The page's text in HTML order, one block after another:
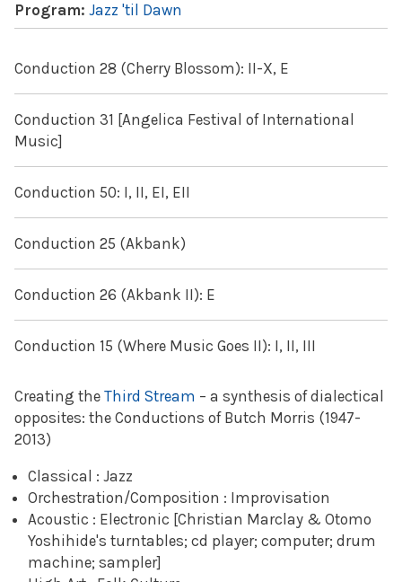
Program: Jazz 'til Dawn
Conduction 28 (Cherry Blossom): II-X, E
Conduction 31 [Angelica Festival of International
Music]
Conduction 50: I, II, EI, EII
Conduction 25 (Akbank)
Conduction 26 (Akbank II): E
Conduction 15 (Where Music Goes II): I, II, III
Creating the Third Stream – a synthesis of dialectical
opposites: the Conductions of Butch Morris (1947-
2013)
Classical : Jazz
Orchestration/Composition : Improvisation
Acoustic : Electronic [Christian Marclay & Otomo
Yoshihide's turntables; cd player; computer; drum
machine; sampler]